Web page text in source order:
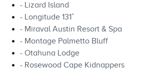
- Lizard Island
- Longitude 131˚
- Miraval Austin Resort & Spa
- Montage Palmetto Bluff
- Otahuna Lodge
- Rosewood Cape Kidnappers